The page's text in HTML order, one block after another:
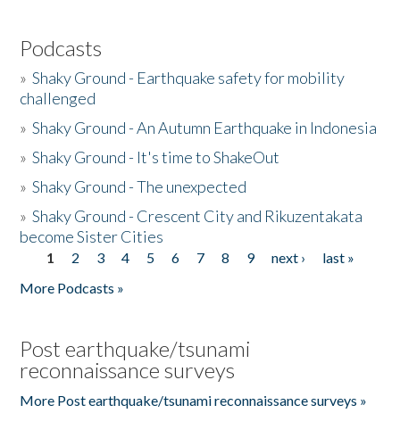
Podcasts
»Shaky Ground - Earthquake safety for mobility
challenged
»Shaky Ground - An Autumn Earthquake in Indonesia
»Shaky Ground - It's time to ShakeOut
»Shaky Ground - The unexpected
»Shaky Ground - Crescent City and Rikuzentakata
become Sister Cities
Pages
1 2 3 4 5 6 7 8 9 next ›
last »
More Podcasts »
Post earthquake/tsunami
reconnaissance surveys
More Post earthquake/tsunami reconnaissance surveys »